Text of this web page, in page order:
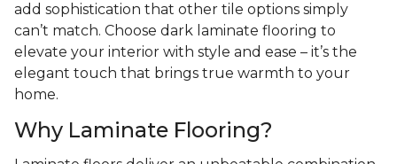
add sophistication that other tile options simply
can’t match. Choose dark laminate flooring to
elevate your interior with style and ease – it’s the
elegant touch that brings true warmth to your
home.
Why Laminate Flooring?